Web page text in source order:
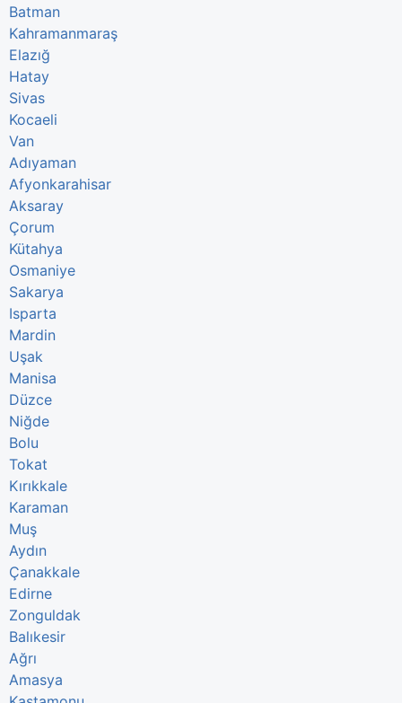
Batman
Kahramanmaraş
Elazığ
Hatay
Sivas
Kocaeli
Van
Adıyaman
Afyonkarahisar
Aksaray
Çorum
Kütahya
Osmaniye
Sakarya
Isparta
Mardin
Uşak
Manisa
Düzce
Niğde
Bolu
Tokat
Kırıkkale
Karaman
Muş
Aydın
Çanakkale
Edirne
Zonguldak
Balıkesir
Ağrı
Amasya